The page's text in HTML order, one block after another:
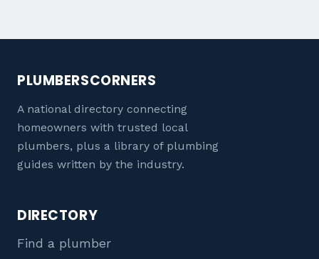
PLUMBERSCORNERS
A national directory connecting
homeowners with trusted local
plumbers, plus a library of plumbing
guides written by the industry.
DIRECTORY
Find a plumber